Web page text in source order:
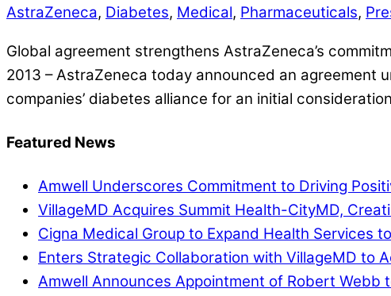
AstraZeneca, Diabetes, Medical, Pharmaceuticals,
Global agreement strengthens AstraZeneca’s
2013 – AstraZeneca today announced an agreement
companies’ diabetes alliance for an initial
Featured News
Amwell Underscores Commitment to Driving
VillageMD Acquires Summit Health-CityMD,
Cigna Medical Group to Expand Health Services
Enters Strategic Collaboration with VillageMD to
Amwell Announces Appointment of Robert Webb